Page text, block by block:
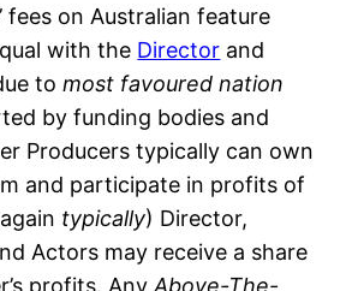
fees on Australian feature
with the Director and
tomost favoured nation
by funding bodies and
Producers typically can own
and participate in profits of
typically) Director,
Actors may receive a share
profits. AnyAbove-The-